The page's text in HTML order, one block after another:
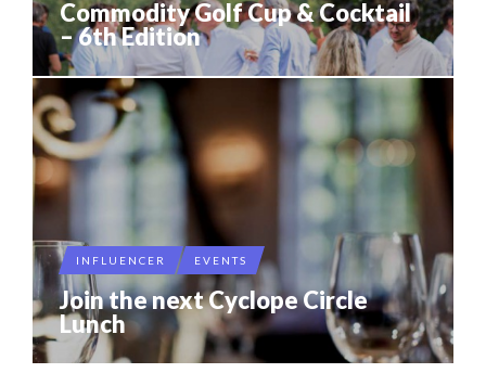
Commodity Golf Cup & Cocktail
– 6th Edition
INFLUENCER EVENTS
Join the next Cyclope Circle
Lunch